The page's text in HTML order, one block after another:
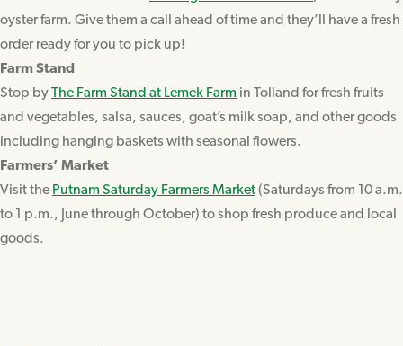
oyster farm. Give them a call ahead of time and they’ll have a fresh
order ready for you to pick up!
Farm Stand
Stop byThe Farm Stand at Lemek Farm in Tolland for fresh fruits
and vegetables, salsa, sauces, goat’s milk soap, and other goods
including hanging baskets with seasonal flowers.
Farmers’ Market
Visit the Putnam Saturday Farmers Market(Saturdays from 10 a.m.
to 1 p.m., June through October) to shop fresh produce and local
goods.